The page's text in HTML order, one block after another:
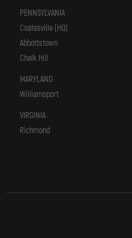
PENNSYLVANIA
Coatesville (HQ)
Abbottstown
Chalk Hill
MARYLAND
Williamsport
VIRGINIA
Richmond